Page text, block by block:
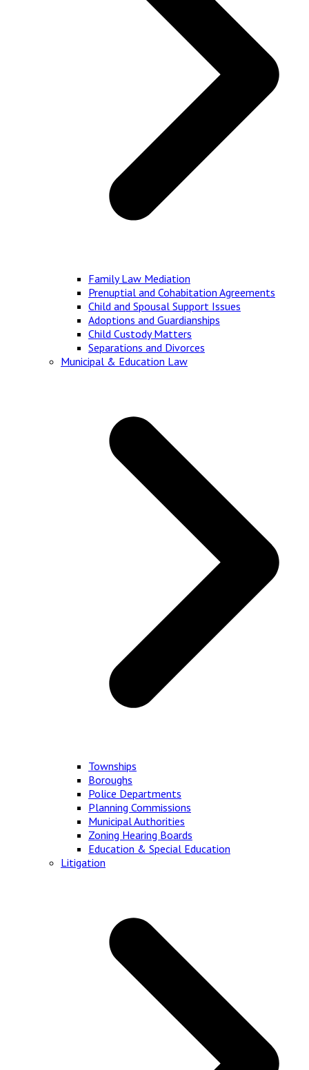
Family Law Mediation
Prenuptial and Cohabitation Agreements
Child and Spousal Support Issues
Adoptions and Guardianships
Child Custody Matters
Separations and Divorces
Municipal & Education Law
Townships
Boroughs
Police Departments
Planning Commissions
Municipal Authorities
Zoning Hearing Boards
Education & Special Education
Litigation